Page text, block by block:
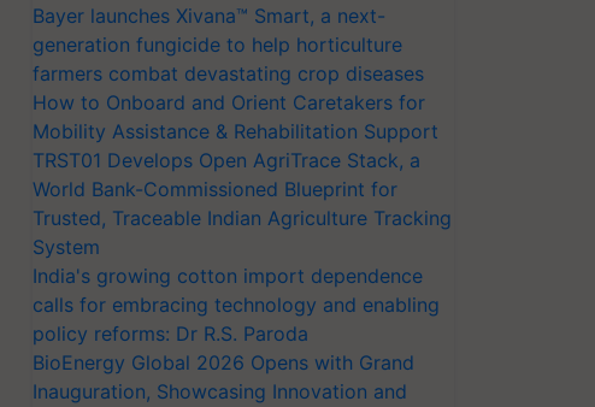
Bayer launches Xivana™ Smart, a next-
generation fungicide to help horticulture
farmers combat devastating crop diseases
How to Onboard and Orient Caretakers for
Mobility Assistance & Rehabilitation Support
TRST01 Develops Open AgriTrace Stack, a
World Bank-Commissioned Blueprint for
Trusted, Traceable Indian Agriculture Tracking
System
India's growing cotton import dependence
calls for embracing technology and enabling
policy reforms: Dr R.S. Paroda
BioEnergy Global 2026 Opens with Grand
Inauguration, Showcasing Innovation and